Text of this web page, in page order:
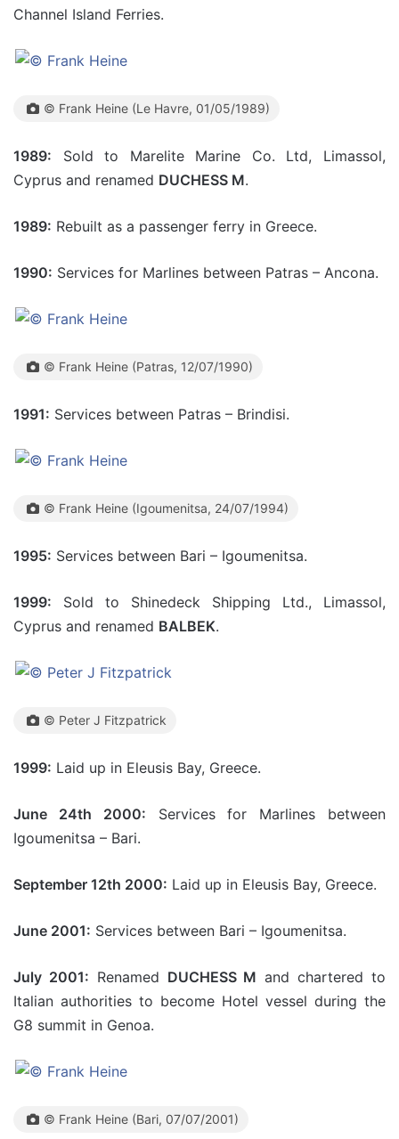
Channel Island Ferries.
© Frank Heine (Le Havre, 01/05/1989)
1989: Sold to Marelite Marine Co. Ltd, Limassol,
Cyprus and renamed DUCHESS M.
1989: Rebuilt as a passenger ferry in Greece.
1990: Services for Marlines between Patras – Ancona.
© Frank Heine (Patras, 12/07/1990)
1991: Services between Patras – Brindisi.
© Frank Heine (Igoumenitsa, 24/07/1994)
1995: Services between Bari – Igoumenitsa.
1999: Sold to Shinedeck Shipping Ltd., Limassol,
Cyprus and renamed BALBEK.
© Peter J Fitzpatrick
1999: Laid up in Eleusis Bay, Greece.
June 24th 2000: Services for Marlines between
Igoumenitsa – Bari.
September 12th 2000: Laid up in Eleusis Bay, Greece.
June 2001: Services between Bari – Igoumenitsa.
July 2001: Renamed DUCHESS M and chartered to
Italian authorities to become Hotel vessel during the
G8 summit in Genoa.
© Frank Heine (Bari, 07/07/2001)